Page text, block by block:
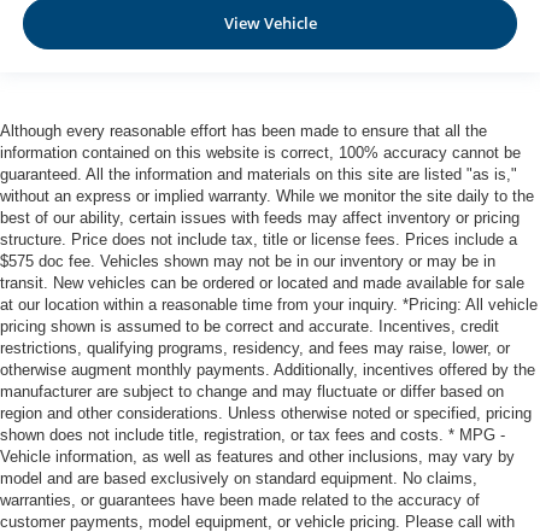
View Vehicle
Although every reasonable effort has been made to ensure that all the
information contained on this website is correct, 100% accuracy cannot be
guaranteed. All the information and materials on this site are listed "as is,"
without an express or implied warranty. While we monitor the site daily to the
best of our ability, certain issues with feeds may affect inventory or pricing
structure. Price does not include tax, title or license fees. Prices include a
$575 doc fee. Vehicles shown may not be in our inventory or may be in
transit. New vehicles can be ordered or located and made available for sale
at our location within a reasonable time from your inquiry. *Pricing: All vehicle
pricing shown is assumed to be correct and accurate. Incentives, credit
restrictions, qualifying programs, residency, and fees may raise, lower, or
otherwise augment monthly payments. Additionally, incentives offered by the
manufacturer are subject to change and may fluctuate or differ based on
region and other considerations. Unless otherwise noted or specified, pricing
shown does not include title, registration, or tax fees and costs. * MPG -
Vehicle information, as well as features and other inclusions, may vary by
model and are based exclusively on standard equipment. No claims,
warranties, or guarantees have been made related to the accuracy of
customer payments, model equipment, or vehicle pricing. Please call with